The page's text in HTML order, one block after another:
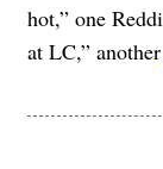
hot,” one
at LC,” another